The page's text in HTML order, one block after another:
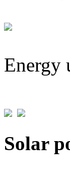
Energy
Solar